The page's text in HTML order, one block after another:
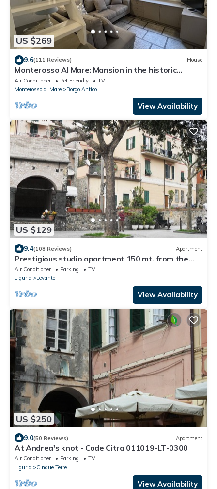
US $269
9.6(111 Reviews) House
Monterosso Al Mare: Mansion in the historic
center just steps from the sea
Air Conditioner Pet Friendly
TV
Monterosso al Mare
Borgo Antico
View Availability
US $129
9.4(108 Reviews) Apartment
Prestigious studio apartment 150 mt. from the
sea. Levanto (SP) CIN: IT011017C28T6VGYGQ
Air Conditioner Parking
TV
Liguria
Levanto
View Availability
US $250
9.0(50 Reviews) Apartment
At Andrea's knot - Code Citra 011019-LT-0300
Air Conditioner Parking
TV
Liguria
Cinque Terre
View Availability